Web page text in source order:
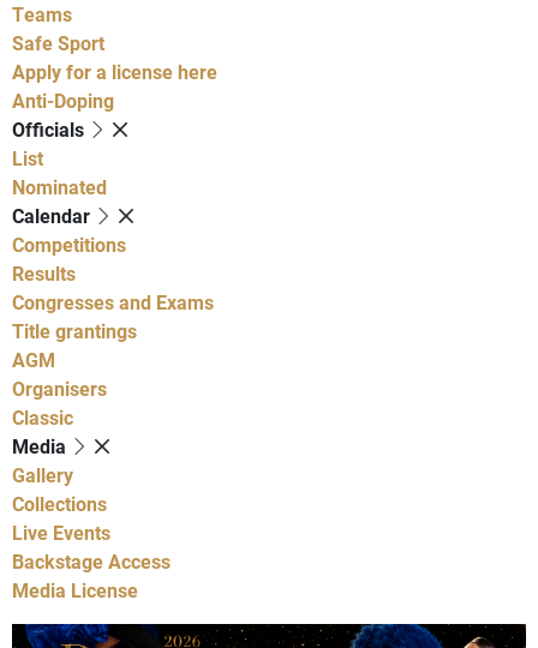
Teams
Safe Sport
Apply for a license here
Anti-Doping
Officials
List
Nominated
Calendar
Competitions
Results
Congresses and Exams
Title grantings
AGM
Organisers
Classic
Media
Gallery
Collections
Live Events
Backstage Access
Media License